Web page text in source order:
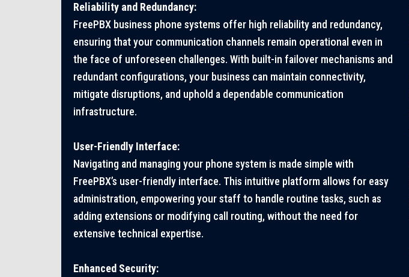
Reliability and Redundancy:
FreePBX business phone systems offer high reliability and redundancy,
ensuring that your communication channels remain operational even in
the face of unforeseen challenges. With built-in failover mechanisms and
redundant configurations, your business can maintain connectivity,
mitigate disruptions, and uphold a dependable communication
infrastructure.
User-Friendly Interface:
Navigating and managing your phone system is made simple with
FreePBX’s user-friendly interface. This intuitive platform allows for easy
administration, empowering your staff to handle routine tasks, such as
adding extensions or modifying call routing, without the need for
extensive technical expertise.
Enhanced Security: